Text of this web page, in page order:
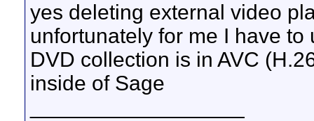
yes deleting external video
unfortunately for me I have
DVD collection is in AVC
inside of Sage